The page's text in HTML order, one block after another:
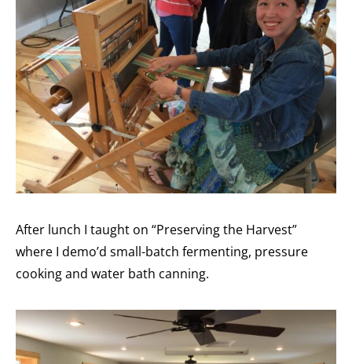
After lunch I taught on “Preserving the Harvest”
where I demo’d small-batch fermenting, pressure
cooking and water bath canning.